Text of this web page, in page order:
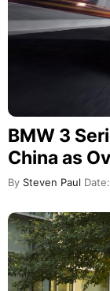
BMW 3
China as
By Steven Paul Date: